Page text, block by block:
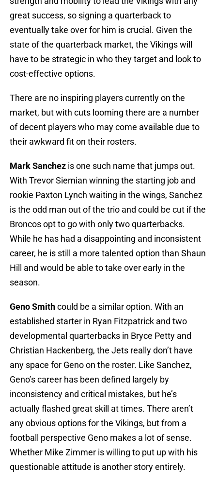
great success, so signing a quarterback to
eventually take over for him is crucial. Given the
state of the quarterback market, the Vikings will
have to be strategic in who they target and look to
cost-effective options.
There are no inspiring players currently on the
market, but with cuts looming there are a number
of decent players who may come available due to
their awkward fit on their rosters.
Mark Sanchez is one such name that jumps out.
With Trevor Siemian winning the starting job and
rookie Paxton Lynch waiting in the wings, Sanchez
is the odd man out of the trio and could be cut if the
Broncos opt to go with only two quarterbacks.
While he has had a disappointing and inconsistent
career, he is still a more talented option than Shaun
Hill and would be able to take over early in the
season.
Geno Smithcould be a similar option. With an
established starter in Ryan Fitzpatrick and two
developmental quarterbacks in Bryce Petty and
Christian Hackenberg, the Jets really don’t have
any space for Geno on the roster. Like Sanchez,
Geno’s career has been defined largely by
inconsistency and critical mistakes, but he’s
actually flashed great skill at times. There aren’t
any obvious options for the Vikings, but from a
football perspective Geno makes a lot of sense.
Whether Mike Zimmer is willing to put up with his
questionable attitude is another story entirely.